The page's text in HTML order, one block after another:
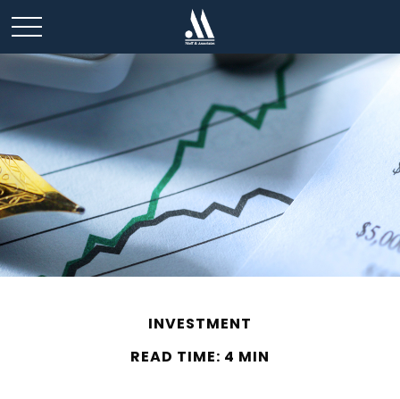
INVESTMENT
READ TIME: 4 MIN